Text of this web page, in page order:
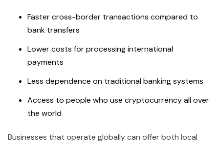
Faster cross-border transactions compared to
bank transfers
Lower costs for processing international
payments
Less dependence on traditional banking systems
Access to people who use cryptocurrency all over
the world
Businesses that operate globally can offer both local